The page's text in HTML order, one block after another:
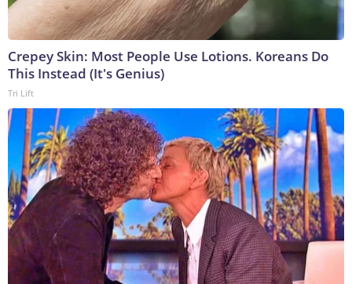
Crepey Skin: Most People Use Lotions. Koreans Do
This Instead (It's Genius)
Tri Lift